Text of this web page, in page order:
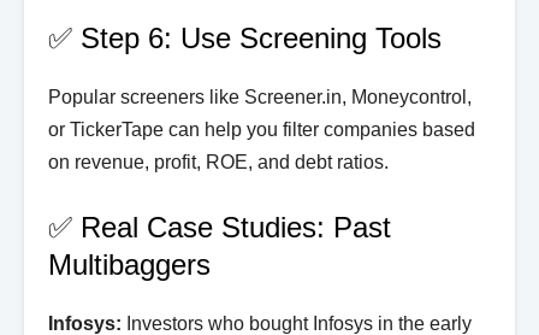
✅ Step 6: Use Screening Tools
Popular screeners like Screener.in, Moneycontrol,
or TickerTape can help you filter companies based
on revenue, profit, ROE, and debt ratios.
✅ Real Case Studies: Past
Multibaggers
Infosys: Investors who bought Infosys in the early